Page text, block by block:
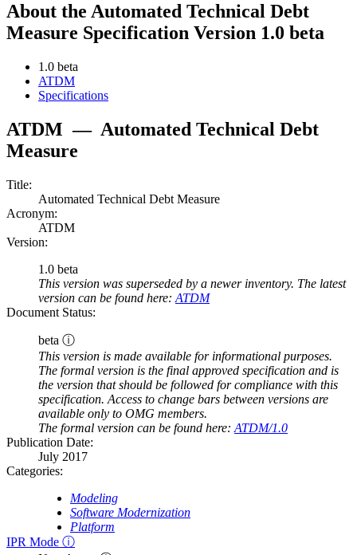
About the Automated Technical Debt
Measure Specification Version 1.0 beta
1.0 beta
ATDM
Specifications
ATDM — Automated Technical Debt
Measure
Title:
Automated Technical Debt Measure
Acronym:
ATDM
Version:
1.0 beta
This version was superseded by a newer inventory. The latest
version can be found here: ATDM
Document Status:
beta ⓘ
This version is made available for informational purposes.
The formal version is the final approved specification and is
the version that should be followed for compliance with this
specification. Access to change bars between versions are
available only to OMG members.
The formal version can be found here: ATDM/1.0
Publication Date:
July 2017
Categories:
Modeling
Software Modernization
Platform
IPR Mode ⓘ